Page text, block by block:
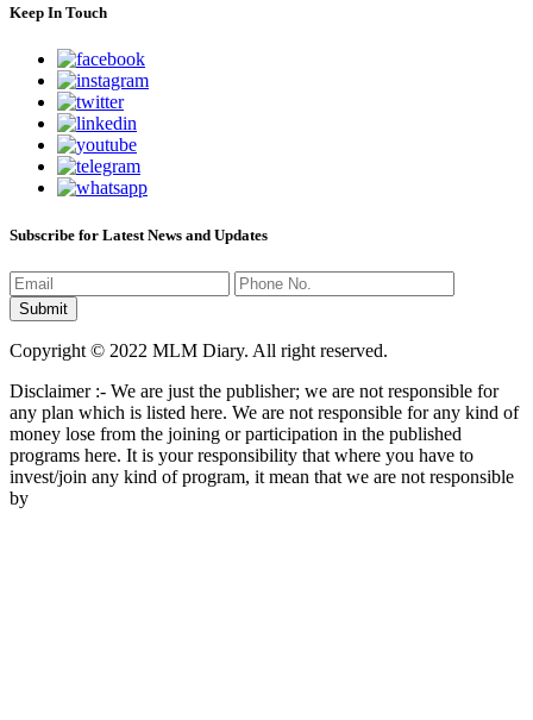
Keep In Touch
Subscribe for Latest News and Updates
Copyright © 2022 MLM Diary. All right reserved.
Disclaimer :- We are just the publisher; we are not responsible for
any plan which is listed here. We are not responsible for any kind of
money lose from the joining or participation in the published
programs here. It is your responsibility that where you have to
invest/join any kind of program, it mean that we are not responsible
by